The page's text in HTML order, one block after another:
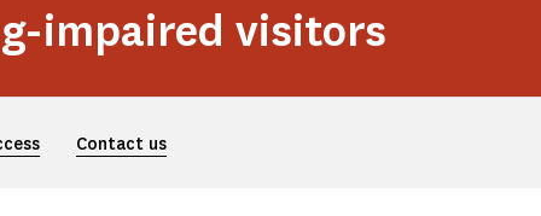
impaired visitors
Contact us